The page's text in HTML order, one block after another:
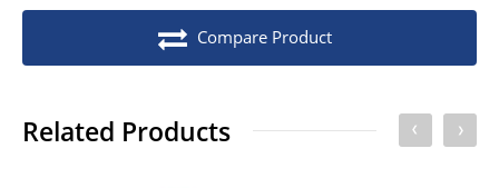
Product packaging details
Quantity
No of Units In Outer Case 10
Compare Product
Related Products